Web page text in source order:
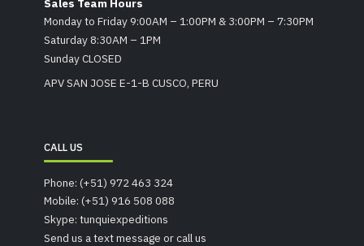
Sales Team Hours
Monday to Friday 9:00AM – 1:00PM & 3:00PM – 7:30PM
Saturday 8:30AM – 1PM
Sunday CLOSED
APV SAN JOSE E-1-B CUSCO, PERU
CALL US
Phone: (+51) 972 463 324
Mobile: (+51) 916 508 088
Skype: tunquiexpeditions
Send us a text message or call us